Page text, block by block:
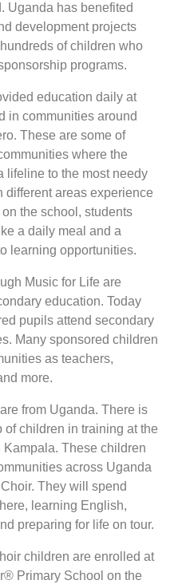
Uganda has benefited
development projects
of children who
programs.
education daily at
in communities around
These are some of
where the
lifeline to the most needy
different areas experience
the school, students
a daily meal and a
learning opportunities.
Music for Life are
education. Today
pupils attend secondary
Many sponsored children
as teachers,
more.
from Uganda. There is
children in training at the
These children
across Uganda
They will spend
learning English,
preparing for life on tour.
children are enrolled at
Primary School on the